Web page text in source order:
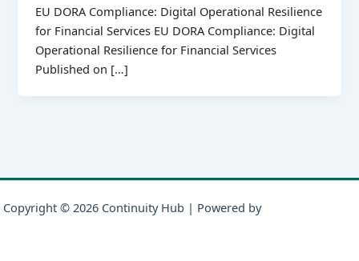
EU DORA Compliance: Digital Operational Resilience
for Financial Services EU DORA Compliance: Digital
Operational Resilience for Financial Services
Published on […]
Copyright © 2026 Continuity Hub | Powered by